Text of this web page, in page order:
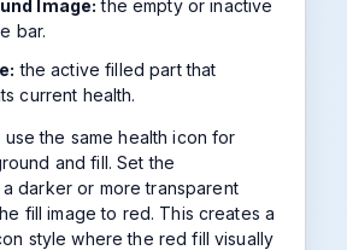
Image: the empty or inactive
bar.
the active filled part that
current health.
use the same health icon for
and fill. Set the
darker or more transparent
fill image to red. This creates a
style where the red fill visually